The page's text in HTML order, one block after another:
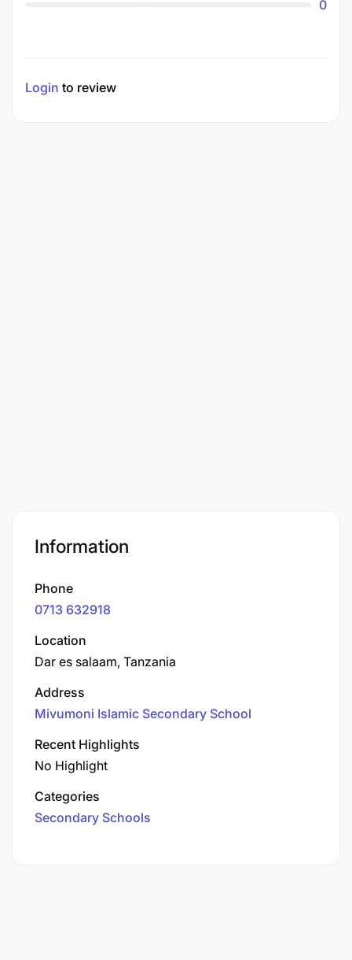
0
Login to review
Information
Phone
0713 632918
Location
Dar es salaam, Tanzania
Address
Mivumoni Islamic Secondary School
Recent Highlights
No Highlight
Categories
Secondary Schools